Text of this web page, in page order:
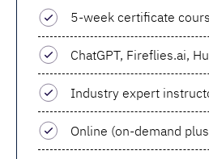
5-week certificate
ChatGPT, Fireflies.ai,
Industry expert
Online (on-demand